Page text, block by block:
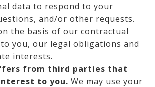
data to respond to your
and/or other requests.
the basis of our contractual
you, our legal obligations and
interests.
from third parties that
to you. We may use your